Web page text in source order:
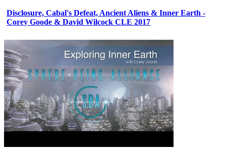
Disclosure, Cabal's Defeat, Ancient Aliens & Inner Earth -
Corey Goode & David Wilcock CLE 2017